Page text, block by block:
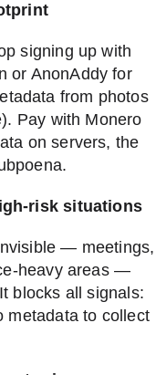
signing up with
or AnonAddy for
from photos
Pay with Monero
on servers, the
risk situations
— meetings,
heavy areas —
blocks all signals:
metadata to collect